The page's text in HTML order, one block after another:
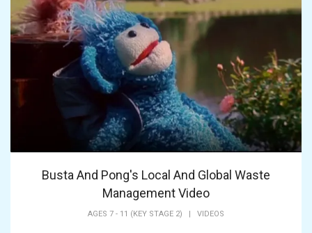
Busta And Pong's Local And Global Waste
Management Video
AGES 7 - 11 (KEY STAGE 2) VIDEOS